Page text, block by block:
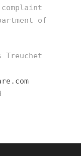
of
Treuchet